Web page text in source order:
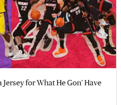
for What He Gon’ Have